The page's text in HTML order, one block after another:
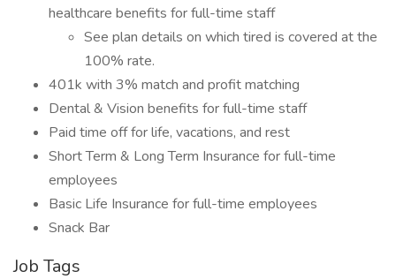
healthcare benefits for full-time staff
See plan details on which tired is covered at the
100% rate.
401k with 3% match and profit matching
Dental & Vision benefits for full-time staff
Paid time off for life, vacations, and rest
Short Term & Long Term Insurance for full-time
employees
Basic Life Insurance for full-time employees
Snack Bar
Job Tags